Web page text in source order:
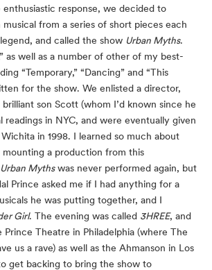
response, we decided to
from a series of short pieces each
and called the show Urban Myths.
as well as a number of other of my best-
“Temporary,” “Dancing” and “This
for the show. We enlisted a director,
brilliant son Scott (whom I’d known since he
readings in NYC, and were eventually given
in 1998. I learned so much about
a production from this
Urban Mythswas never performed again, but
Prince asked me if I had anything for a
he was putting together, and I
Girl. The evening was called 3HREE, and
Theatre in Philadelphia (where The
us a rave) as well as the Ahmanson in Los
get backing to bring the show to